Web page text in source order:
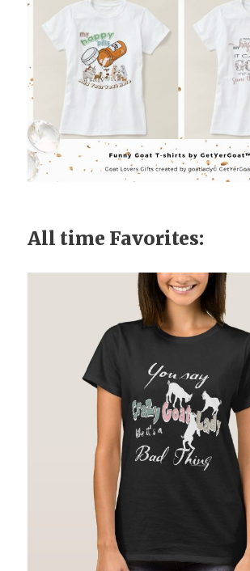
All time Favorites: